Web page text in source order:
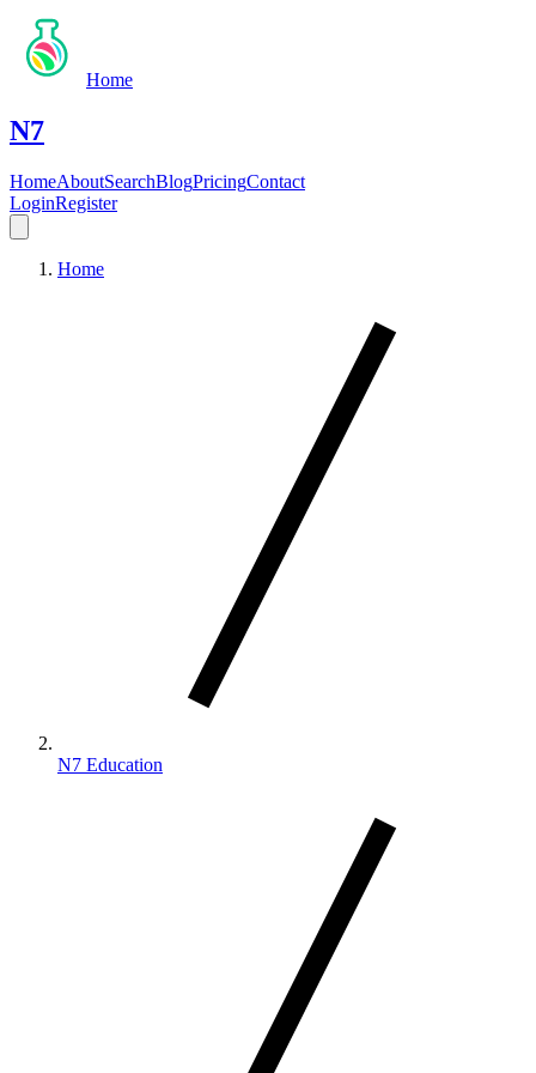
Home
N7
HomeAboutSearchBlogPricingContact
LoginRegister
Home
N7 Education